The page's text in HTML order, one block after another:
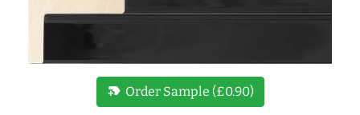
new_label Order Sample (£0.90)